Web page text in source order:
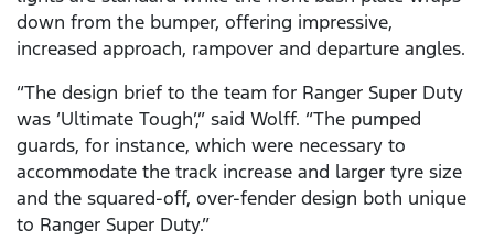
down from the bumper, offering impressive,
increased approach, rampover and departure angles.
“The design brief to the team for Ranger Super Duty
was ‘Ultimate Tough’,” said Wolff. “The pumped
guards, for instance, which were necessary to
accommodate the track increase and larger tyre size
and the squared-off, over-fender design both unique
to Ranger Super Duty.”